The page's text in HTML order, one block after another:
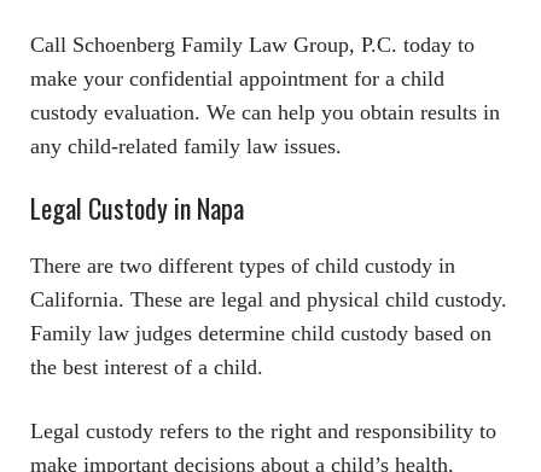
Call Schoenberg Family Law Group, P.C. today to
make your confidential appointment for a child
custody evaluation. We can help you obtain results in
any child-related family law issues.
Legal Custody in Napa
There are two different types of child custody in
California. These are legal and physical child custody.
Family law judges determine child custody based on
the best interest of a child.
Legal custody refers to the right and responsibility to
make important decisions about a child’s health,